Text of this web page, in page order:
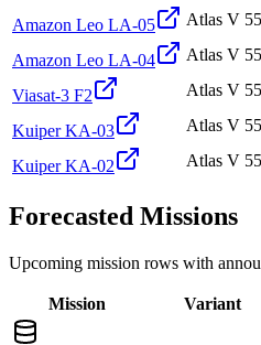
Amazon Leo LA-05 Atlas V
Amazon Leo LA-04 Atlas V
Viasat-3 F2 Atlas V
Kuiper KA-03 Atlas V
Kuiper KA-02 Atlas V
Forecasted Missions
Upcoming mission rows with
Mission Variant